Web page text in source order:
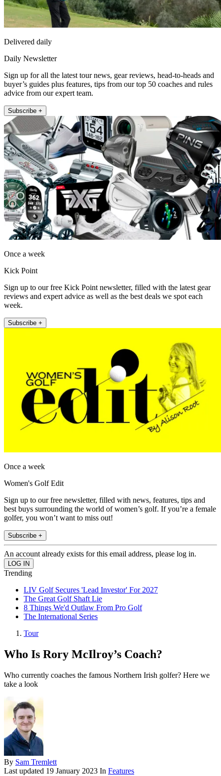
Delivered daily
Daily Newsletter
Sign up for all the latest tour news, gear reviews, head-to-heads and
buyer’s guides plus features, tips from our top 50 coaches and rules
advice from our expert team.
Subscribe +
Once a week
Kick Point
Sign up to our free Kick Point newsletter, filled with the latest gear
reviews and expert advice as well as the best deals we spot each
week.
Subscribe +
Once a week
Women's Golf Edit
Sign up to our free newsletter, filled with news, features, tips and
best buys surrounding the world of women’s golf. If you’re a female
golfer, you won’t want to miss out!
Subscribe +
An account already exists for this email address, please log in.
Trending
LIV Golf Secures 'Lead Investor' For 2027
The Great Golf Shaft Lie
8 Things We'd Outlaw From Pro Golf
The International Series
Tour
Who Is Rory McIlroy’s Coach?
Who currently coaches the famous Northern Irish golfer? Here we
take a look
By Sam Tremlett
Last updated 19 January 2023 In Features